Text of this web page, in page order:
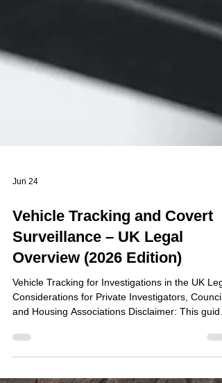
Jun 24
Vehicle Tracking and Covert
Surveillance – UK Legal
Overview (2026 Edition)
Vehicle Tracking for Investigations in the UK